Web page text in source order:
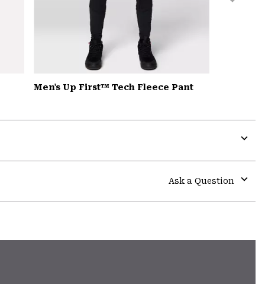
Men's Up First™ Tech Fleece Pant
or
Ask a Question
or